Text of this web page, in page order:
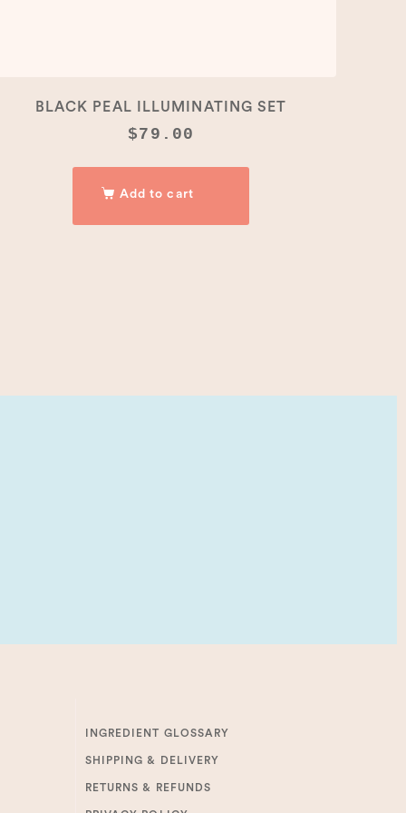
BLACK PEAL ILLUMINATING SET
$79.00
Add to cart
INGREDIENT GLOSSARY
SHIPPING & DELIVERY
RETURNS & REFUNDS